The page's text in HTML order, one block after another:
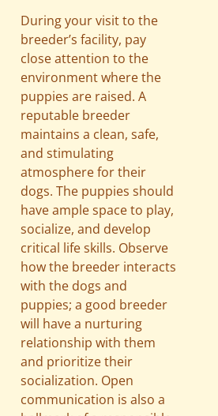
During your visit to the
breeder’s facility, pay
close attention to the
environment where the
puppies are raised. A
reputable breeder
maintains a clean, safe,
and stimulating
atmosphere for their
dogs. The puppies should
have ample space to play,
socialize, and develop
critical life skills. Observe
how the breeder interacts
with the dogs and
puppies; a good breeder
will have a nurturing
relationship with them
and prioritize their
socialization. Open
communication is also a